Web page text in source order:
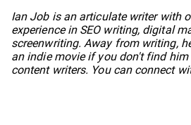
Ian Job is an articulate writer with
experience in SEO writing, digital
screenwriting. Away from writing,
an indie movie if you don't find
content writers. You can connect